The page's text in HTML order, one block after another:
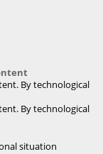
By technological
By technological
situation